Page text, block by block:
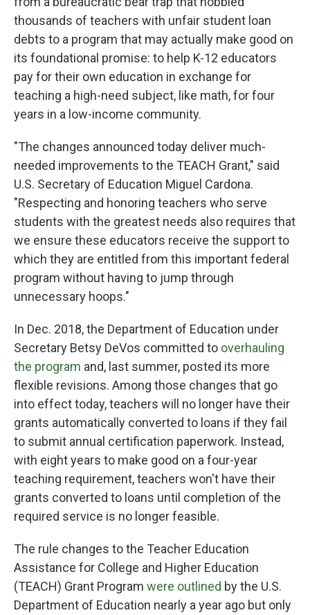
thousands of teachers with unfair student loan
debts to a program that may actually make good on
its foundational promise: to help K-12 educators
pay for their own education in exchange for
teaching a high-need subject, like math, for four
years in a low-income community.
"The changes announced today deliver much-
needed improvements to the TEACH Grant," said
U.S. Secretary of Education Miguel Cardona.
"Respecting and honoring teachers who serve
students with the greatest needs also requires that
we ensure these educators receive the support to
which they are entitled from this important federal
program without having to jump through
unnecessary hoops."
In Dec. 2018, the Department of Education under
Secretary Betsy DeVos committed to overhauling
the program and, last summer, posted its more
flexible revisions. Among those changes that go
into effect today, teachers will no longer have their
grants automatically converted to loans if they fail
to submit annual certification paperwork. Instead,
with eight years to make good on a four-year
teaching requirement, teachers won't have their
grants converted to loans until completion of the
required service is no longer feasible.
The rule changes to the Teacher Education
Assistance for College and Higher Education
(TEACH) Grant Program were outlined by the U.S.
Department of Education nearly a year ago but only